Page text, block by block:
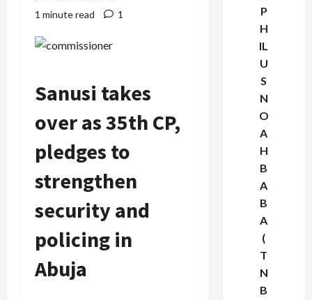
1 minute read
1
Sanusi takes
over as 35th CP,
pledges to
strengthen
security and
policing in
Abuja
P
H
IL
U
S
N
O
A
H
B
A
B
A
(
T
N
B